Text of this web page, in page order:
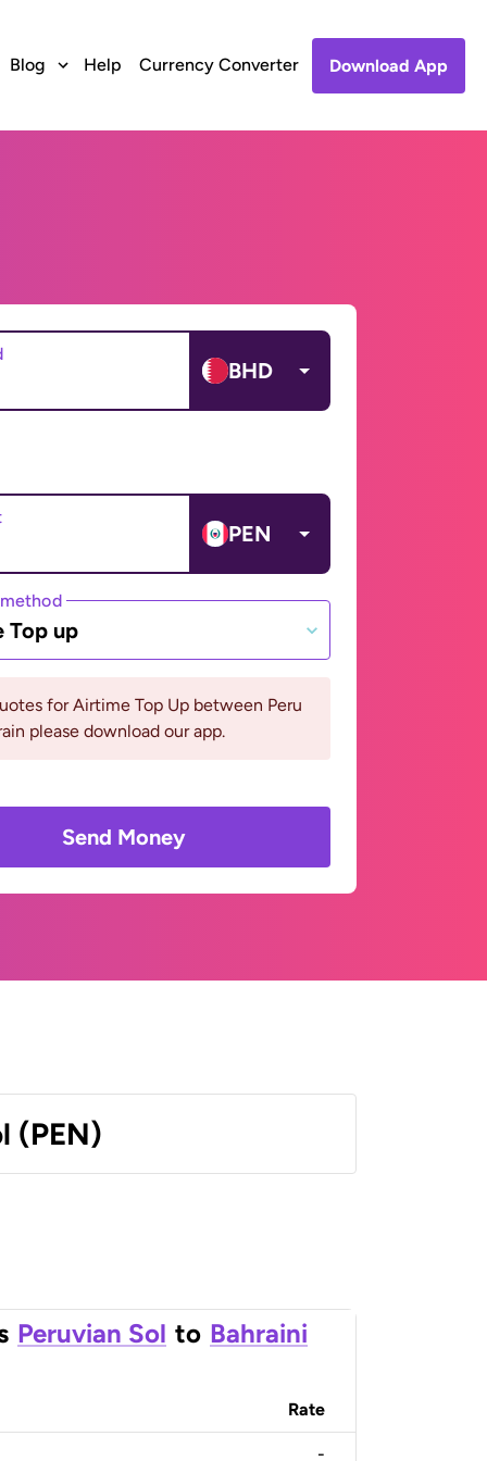
Blog Help Currency Converter Download App
BHD
PEN
Top up
for Airtime Top Up between Peru
please download our app.
Send Money
(PEN)
Peruvian Sol to Bahraini
Rate
-